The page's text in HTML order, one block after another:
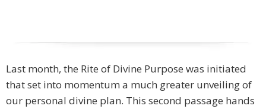
Last month, the Rite of Divine Purpose was initiated
that set into momentum a much greater unveiling of
our personal divine plan. This second passage hands